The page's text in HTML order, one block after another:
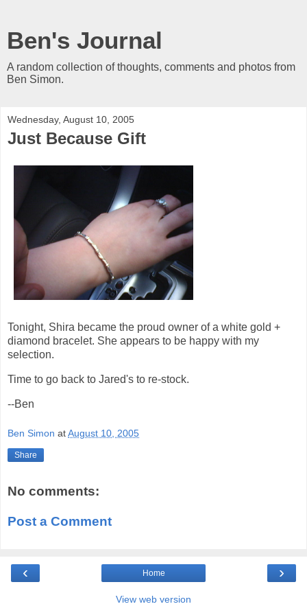
Ben's Journal
A random collection of thoughts, comments and photos from
Ben Simon.
Wednesday, August 10, 2005
Just Because Gift
Tonight, Shira became the proud owner of a white gold +
diamond bracelet. She appears to be happy with my
selection.
Time to go back to Jared's to re-stock.
--Ben
Ben Simon atAugust 10, 2005
Share
No comments:
Post a Comment
‹ ›
Home
View web version